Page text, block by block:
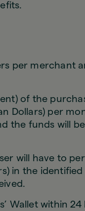
per merchant
of the
Dollars) per
the funds will be
will have to
in the identified
Wallet within 24